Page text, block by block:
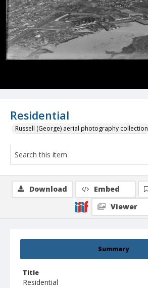
Residential
Russell (George) aerial photography collection
Summary
Title
Residential
Download Embed
Viewer